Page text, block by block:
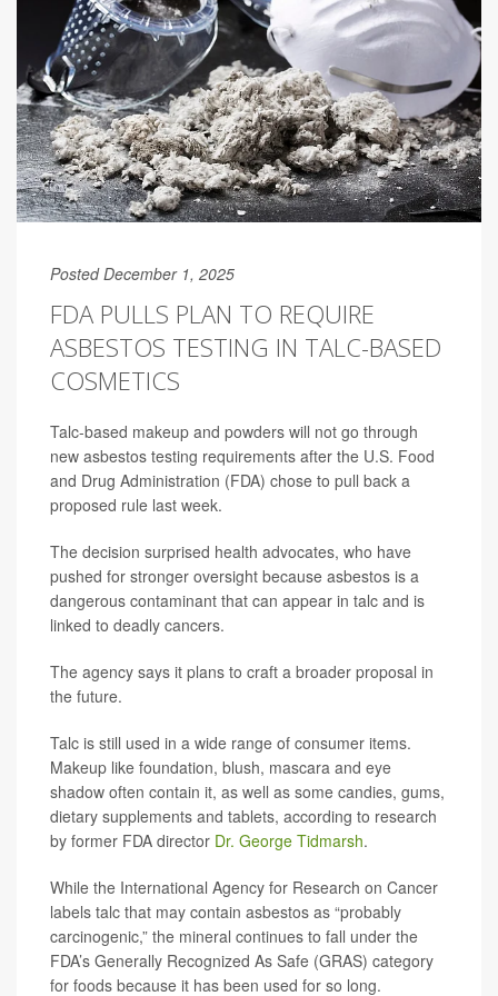
Posted December 1, 2025
FDA PULLS PLAN TO REQUIRE
ASBESTOS TESTING IN TALC-BASED
COSMETICS
Talc-based makeup and powders will not go through
new asbestos testing requirements after the U.S. Food
and Drug Administration (FDA) chose to pull back a
proposed rule last week.
The decision surprised health advocates, who have
pushed for stronger oversight because asbestos is a
dangerous contaminant that can appear in talc and is
linked to deadly cancers.
The agency says it plans to craft a broader proposal in
the future.
Talc is still used in a wide range of consumer items.
Makeup like foundation, blush, mascara and eye
shadow often contain it, as well as some candies, gums,
dietary supplements and tablets, according to research
by former FDA director Dr. George Tidmarsh.
While the International Agency for Research on Cancer
labels talc that may contain asbestos as “probably
carcinogenic,” the mineral continues to fall under the
FDA’s Generally Recognized As Safe (GRAS) category
for foods because it has been used for so long.